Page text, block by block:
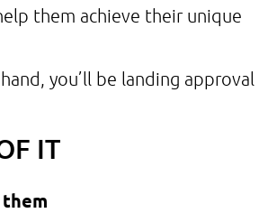
them achieve their unique
you’ll be landing approval
IT